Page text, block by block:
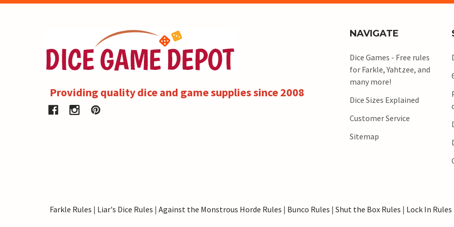
Providing quality dice and game supplies since 2008
NAVIGATE
Dice Games - Free rules
for Farkle, Yahtzee, and
many more!
Dice Sizes Explained
Customer Service
Sitemap
Farkle Rules | Liar's Dice Rules | Against the Monstrous Horde Rules | Bunco Rules | Shut the Box Rules | Lock In Rules